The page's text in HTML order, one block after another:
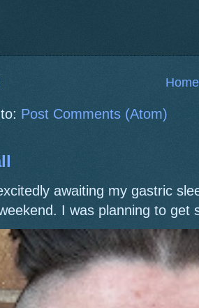
Home
Post Comments (Atom)
awaiting my gastric
I was planning to get